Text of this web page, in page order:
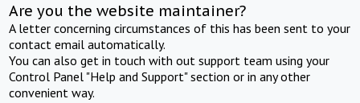
Are you the website maintainer?
A letter concerning circumstances of this has been sent to your
contact email automatically.
You can also get in touch with out support team using your
Control Panel "Help and Support" section or in any other
convenient way.